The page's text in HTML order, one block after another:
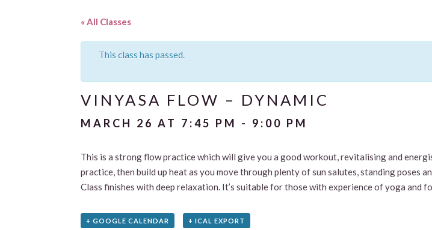
« All Classes
This class has passed.
VINYASA FLOW – DYNAMIC
MARCH 26 AT 7:45 PM - 9:00 PM
This is a strong flow practice which will give you a good workout, revitalising and
practice, then build up heat as you move through plenty of sun salutes, standing poses
Class finishes with deep relaxation. It’s suitable for those with experience of yoga and
+ GOOGLE CALENDAR + ICAL EXPORT